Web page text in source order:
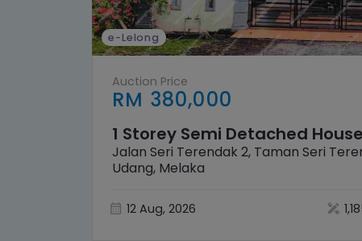
e-Lelong
Auction Price
RM 380,000
1 Storey Semi Detached House
Jalan Seri Terendak 2, Taman Seri
Udang, Melaka
12 Aug, 2026